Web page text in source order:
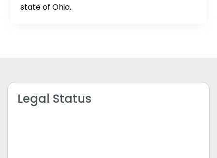
state of Ohio.
Legal Status